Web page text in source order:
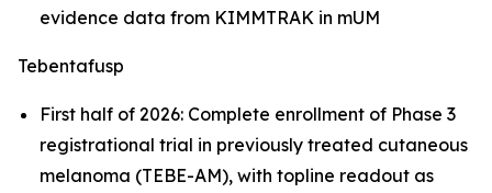
evidence data from KIMMTRAK in mUM
Tebentafusp
First half of 2026: Complete enrollment of Phase 3
registrational trial in previously treated cutaneous
melanoma (TEBE-AM), with topline readout as